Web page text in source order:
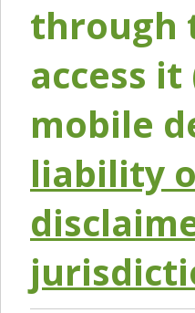
through
access
mobile
liability